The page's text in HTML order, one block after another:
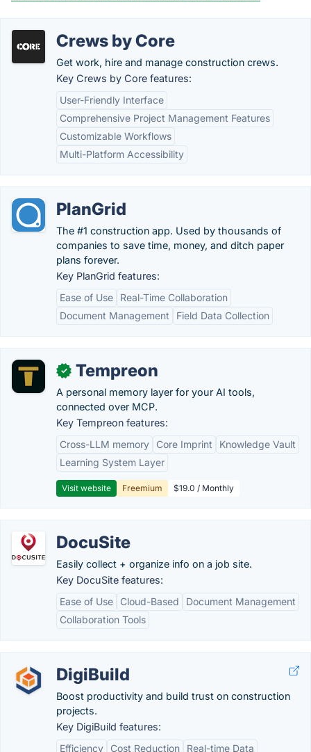
Crews by Core
Get work, hire and manage construction crews.
Key Crews by Core features:
User-Friendly Interface
Comprehensive Project Management Features
Customizable Workflows
Multi-Platform Accessibility
PlanGrid
The #1 construction app. Used by thousands of
companies to save time, money, and ditch paper
plans forever.
Key PlanGrid features:
Ease of Use
Real-Time Collaboration
Document Management
Field Data Collection
✓ Tempreon
A personal memory layer for your AI tools,
connected over MCP.
Key Tempreon features:
Cross-LLM memory
Core Imprint
Knowledge Vault
Learning System Layer
Visit website Freemium $19.0 / Monthly
DocuSite
Easily collect + organize info on a job site.
Key DocuSite features:
Ease of Use
Cloud-Based
Document Management
Collaboration Tools
DigiBuild
Boost productivity and build trust on construction
projects.
Key DigiBuild features:
Efficiency
Cost Reduction
Real-time Data